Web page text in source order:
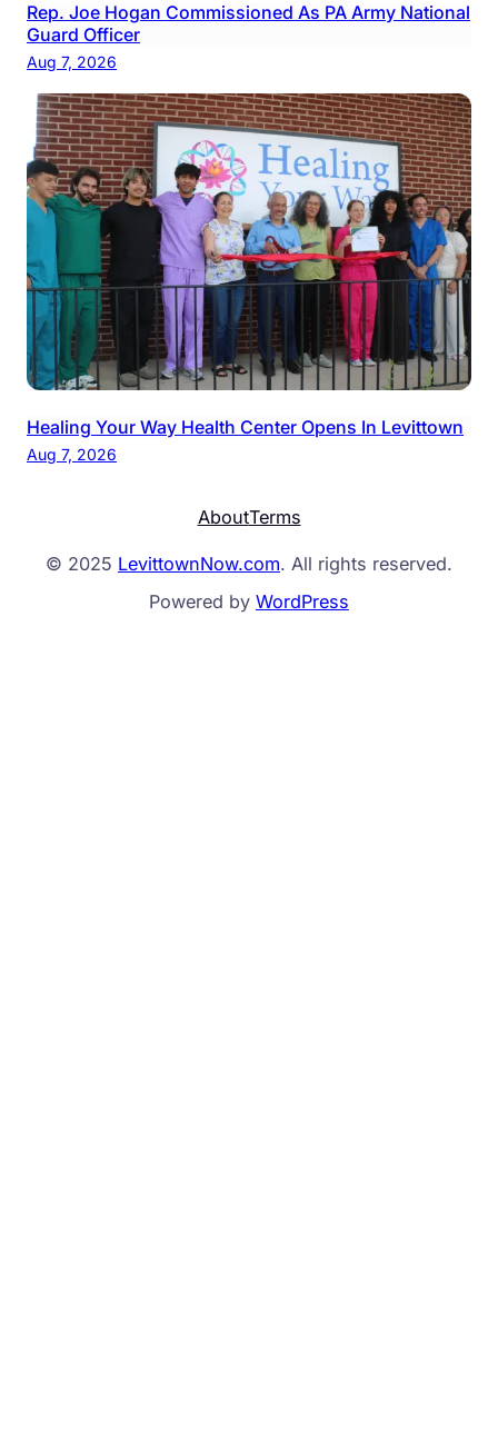
Rep. Joe Hogan Commissioned As PA Army National
Guard Officer
Aug 7, 2026
Healing Your Way Health Center Opens In Levittown
Aug 7, 2026
AboutTerms
© 2025 LevittownNow.com. All rights reserved.
Powered by WordPress